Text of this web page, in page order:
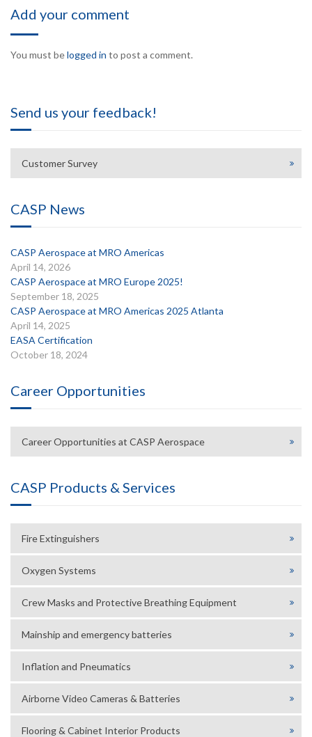
Add your comment
You must belogged in to post a comment.
Send us your feedback!
Customer Survey
CASP News
CASP Aerospace at MRO Americas
April 14, 2026
CASP Aerospace at MRO Europe 2025!
September 18, 2025
CASP Aerospace at MRO Americas 2025 Atlanta
April 14, 2025
EASA Certification
October 18, 2024
Career Opportunities
Career Opportunities at CASP Aerospace
CASP Products & Services
Fire Extinguishers
Oxygen Systems
Crew Masks and Protective Breathing Equipment
Mainship and emergency batteries
Inflation and Pneumatics
Airborne Video Cameras & Batteries
Flooring & Cabinet Interior Products